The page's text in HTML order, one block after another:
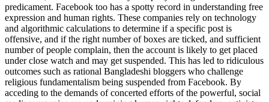
predicament. Facebook too has a spotty record in understanding free
expression and human rights. These companies rely on technology
and algorithmic calculations to determine if a specific post is
offensive, and if the right number of boxes are ticked, and sufficient
number of people complain, then the account is likely to get placed
under close watch and may get suspended. This has led to ridiculous
outcomes such as rational Bangladeshi bloggers who challenge
religious fundamentalism being suspended from Facebook. By
acceding to the demands of concerted efforts of the powerful, social